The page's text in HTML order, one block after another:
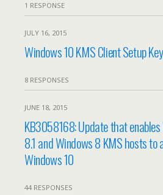
1 RESPONSE
JULY 16, 2015
Windows 10 KMS Client Setup
8 RESPONSES
JUNE 18, 2015
KB3058168: Update that
8.1 and Windows 8 KMS hosts to
Windows 10
44 RESPONSES